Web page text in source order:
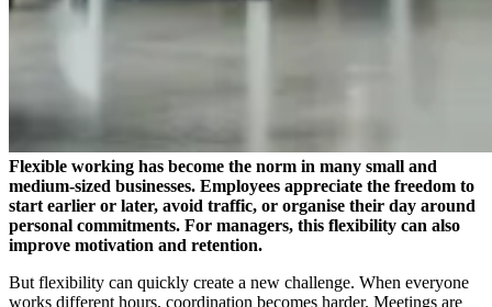
Flexible working has become the norm in many small and
medium-sized businesses. Employees appreciate the freedom to
start earlier or later, avoid traffic, or organise their day around
personal commitments. For managers, this flexibility can also
improve motivation and retention.
But flexibility can quickly create a new challenge. When everyone
works different hours, coordination becomes harder. Meetings are